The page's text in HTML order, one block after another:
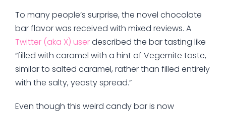
To many people’s surprise, the novel chocolate
bar flavor was received with mixed reviews. A
Twitter (aka X) userdescribed the bar tasting like
“filled with caramel with a hint of Vegemite taste,
similar to salted caramel, rather than filled entirely
with the salty, yeasty spread.”
Even though this weird candy bar is now